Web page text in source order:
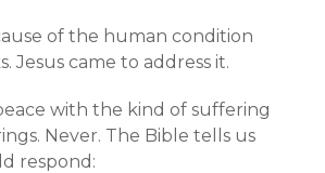
of the human condition
Jesus came to address it.
with the kind of suffering
Never. The Bible tells us
respond: